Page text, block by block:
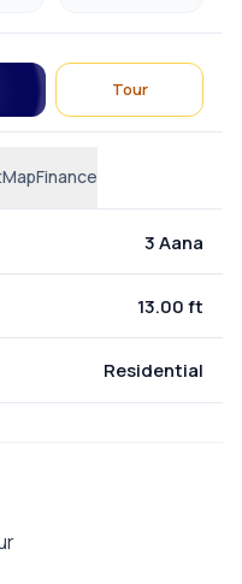
Tour
MapFinance
3 Aana
13.00 ft
Residential